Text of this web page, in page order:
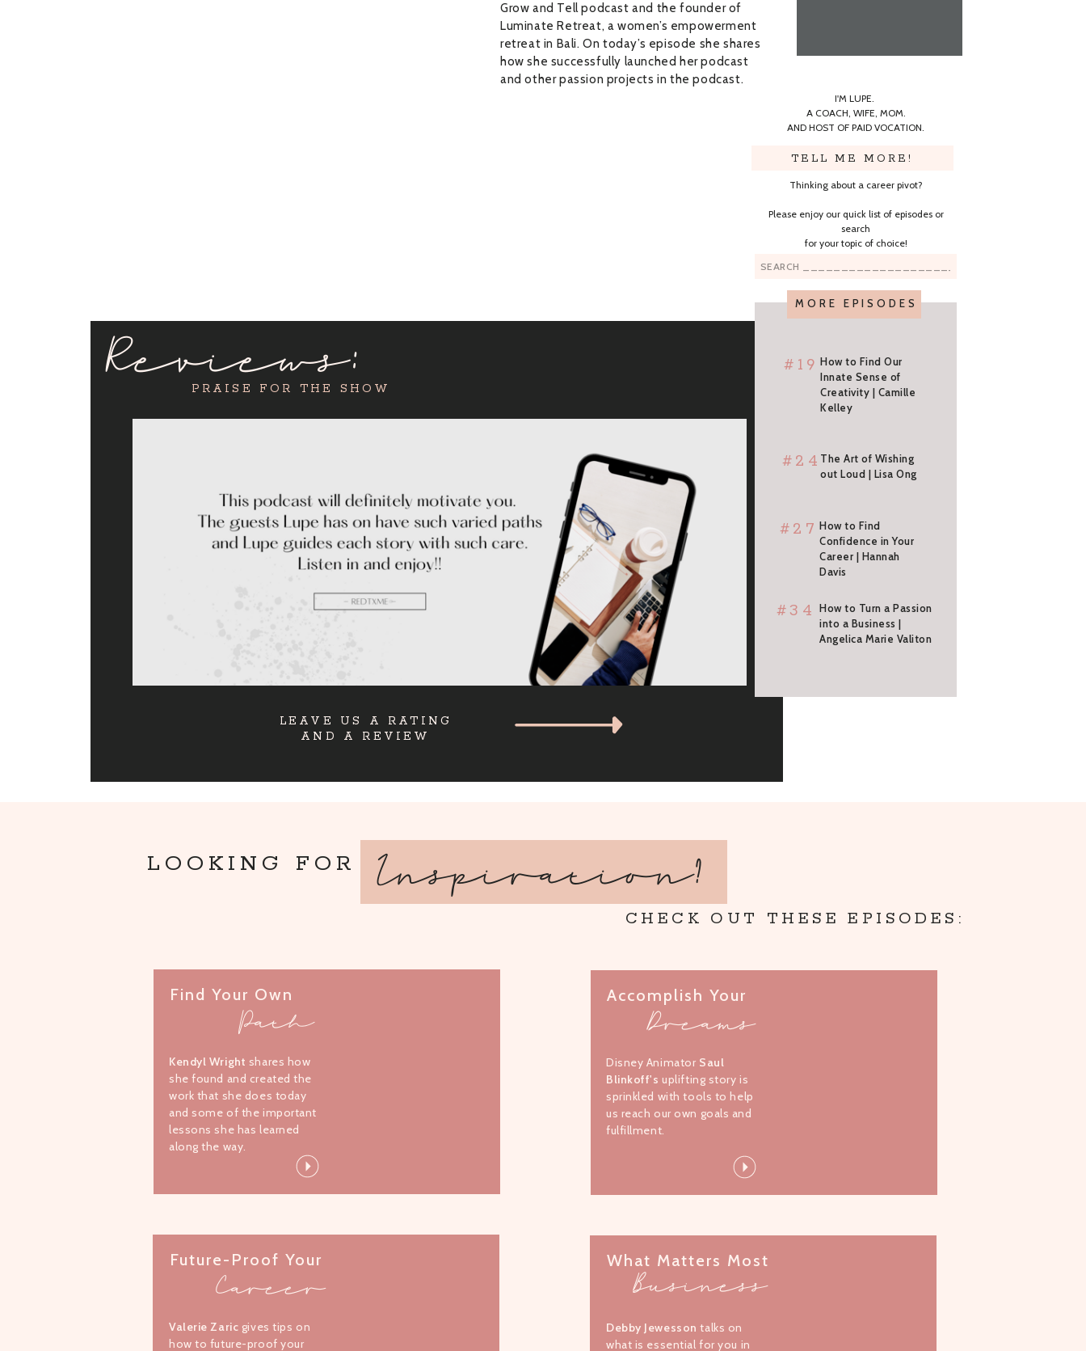
MORE EPISODES
#19 How to Find Our
Innate Sense of
Creativity | Camille
Kelley
#24The Art of Wishing
out Loud | Lisa Ong
#27 How to Find
Confidence in Your
Career | Hannah
Davis
#34
How to Turn a Passion
into a Business |
Angelica Marie Valiton
Search
TELL ME MORE!
I'M LUPE.
A COACH, WIFE, MOM.
AND HOST OF PAID VOCATION.
Thinking about a career pivot?
Please enjoy our quick list of episodes or
search
for your topic of choice!
Grow and Tell podcast and the founder of
Luminate Retreat, a women’s empowerment
retreat in Bali. On today’s episode she shares
how she successfully launched her podcast
and other passion projects in the podcast.
Reviews:
PRAISE FOR THE SHOW
LEAVE US A RATING
AND A REVIEW
Inspiration?
LOOKING FOR
CHECK OUT THESE EPISODES:
Find Your Own
Path
Kendyl Wright shares how
she found and created the
work that she does today
and some of the important
lessons she has learned
along the way.
Future-Proof Your
Career
Valerie Zaric gives tips on
how to future-proof your
Accomplish Your
Dreams
Disney Animator Saul
Blinkoff'suplifting story is
sprinkled with tools to help
us reach our own goals and
fulfillment.
What Matters Most
Business
Debby Jewessontalks on
what is essential for you in